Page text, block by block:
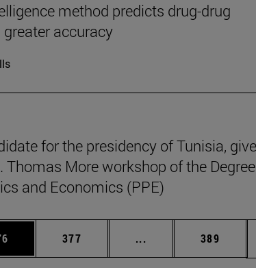
method predicts drug-drug
accuracy
for the presidency of Tunisia,
Thomas More workshop of the
and Economics (PPE)
to scroll. Page
377 ... Intermediate pages
Page
389